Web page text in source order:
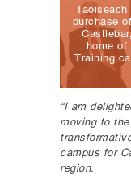
purchase
home of
Training
“I am
moving to
campus for
region.